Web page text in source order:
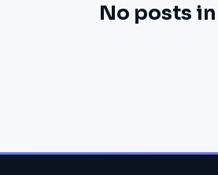
No posts